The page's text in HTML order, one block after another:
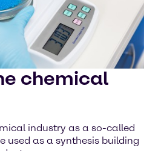
chemical
industry as a so-called
used as a synthesis building